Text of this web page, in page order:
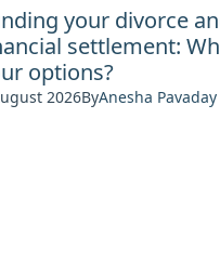
your divorce
settlement:
options?
2026ByAnesha Pavaday